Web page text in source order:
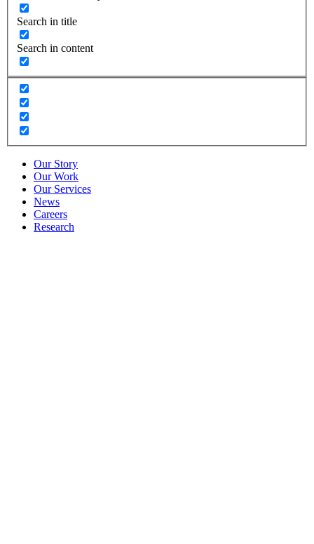
Search in title
Search in content
Our Story
Our Work
Our Services
News
Careers
Research